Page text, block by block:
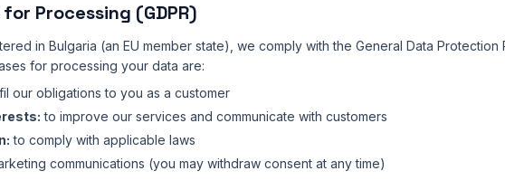
Processing (GDPR)
in Bulgaria (an EU member state), we comply with the General Data Protection
for processing your data are:
our obligations to you as a customer
to improve our services and communicate with customers
to comply with applicable laws
communications (you may withdraw consent at any time)